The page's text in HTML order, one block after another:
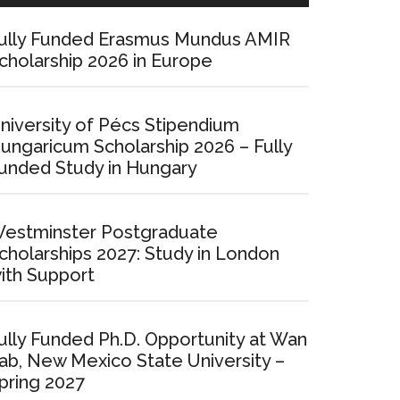
Funded Erasmus Mundus AMIR
2026 in Europe
of Pécs Stipendium
Scholarship 2026 – Fully
Study in Hungary
Postgraduate
2027: Study in London
Support
Funded Ph.D. Opportunity at Wan
New Mexico State University –
2027